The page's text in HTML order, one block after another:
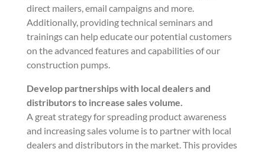
direct mailers, email campaigns and more.
Additionally, providing technical seminars and
trainings can help educate our potential customers
on the advanced features and capabilities of our
construction pumps.
Develop partnerships with local dealers and
distributors to increase sales volume.
A great strategy for spreading product awareness
and increasing sales volume is to partner with local
dealers and distributors in the market. This provides